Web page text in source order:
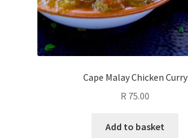
Cape Malay Chicken Curry
R 75.00
Add to basket